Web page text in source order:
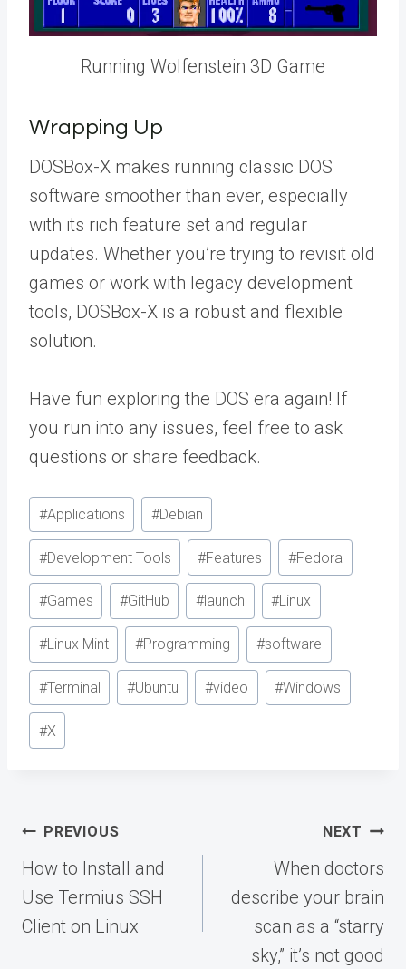
Running Wolfenstein 3D Game
Wrapping Up
DOSBox-X makes running classic DOS
software smoother than ever, especially
with its rich feature set and regular
updates. Whether you’re trying to revisit old
games or work with legacy development
tools, DOSBox-X is a robust and flexible
solution.
Have fun exploring the DOS era again! If
you run into any issues, feel free to ask
questions or share feedback.
Post
Tags:
#Applications #Debian
#Development Tools #Features #Fedora
#Games #GitHub #launch #Linux
#Linux Mint #Programming #software
#Terminal #Ubuntu #video #Windows
#X
Post
navigation
PREVIOUS
How to Install and
Use Termius SSH
Client on Linux
NEXT
When doctors
describe your brain
scan as a “starry
sky,” it’s not good